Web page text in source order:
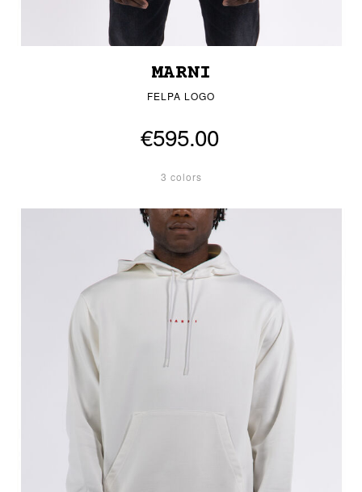
MARNI
FELPA LOGO
€595.00
3 colors